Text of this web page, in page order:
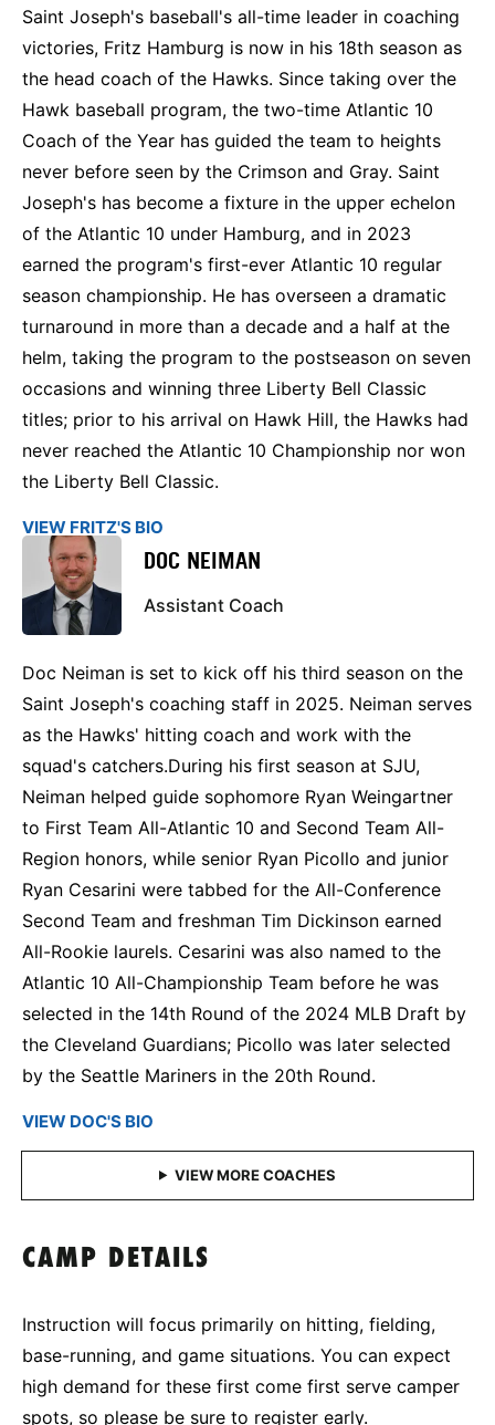
Saint Joseph's baseball's all-time leader in coaching
victories, Fritz Hamburg is now in his 18th season as
the head coach of the Hawks. Since taking over the
Hawk baseball program, the two-time Atlantic 10
Coach of the Year has guided the team to heights
never before seen by the Crimson and Gray. Saint
Joseph's has become a fixture in the upper echelon
of the Atlantic 10 under Hamburg, and in 2023
earned the program's first-ever Atlantic 10 regular
season championship. He has overseen a dramatic
turnaround in more than a decade and a half at the
helm, taking the program to the postseason on seven
occasions and winning three Liberty Bell Classic
titles; prior to his arrival on Hawk Hill, the Hawks had
never reached the Atlantic 10 Championship nor won
the Liberty Bell Classic.
VIEW FRITZ'S BIO
DOC NEIMAN
Assistant Coach
Doc Neiman is set to kick off his third season on the
Saint Joseph's coaching staff in 2025. Neiman serves
as the Hawks' hitting coach and work with the
squad's catchers.During his first season at SJU,
Neiman helped guide sophomore Ryan Weingartner
to First Team All-Atlantic 10 and Second Team All-
Region honors, while senior Ryan Picollo and junior
Ryan Cesarini were tabbed for the All-Conference
Second Team and freshman Tim Dickinson earned
All-Rookie laurels. Cesarini was also named to the
Atlantic 10 All-Championship Team before he was
selected in the 14th Round of the 2024 MLB Draft by
the Cleveland Guardians; Picollo was later selected
by the Seattle Mariners in the 20th Round.
VIEW DOC'S BIO
CAMP DETAILS
Instruction will focus primarily on hitting, fielding,
base-running, and game situations. You can expect
high demand for these first come first serve camper
spots, so please be sure to register early.